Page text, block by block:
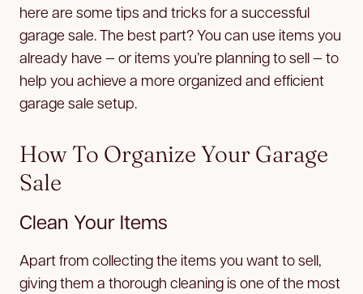
here are some tips and tricks for a successful
garage sale. The best part? You can use items you
already have — or items you’re planning to sell — to
help you achieve a more organized and efficient
garage sale setup.
How To Organize Your Garage
Sale
Clean Your Items
Apart from collecting the items you want to sell,
giving them a thorough cleaning is one of the most